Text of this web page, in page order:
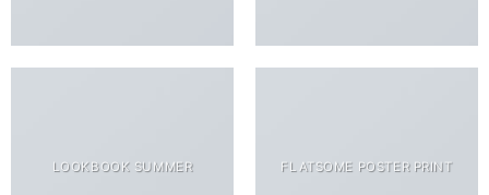
LOOKBOOK SUMMER FLATSOME POSTER PRINT